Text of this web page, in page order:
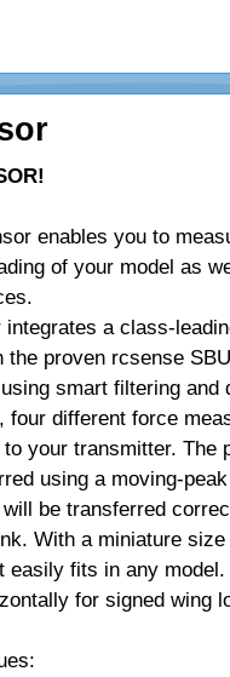
enables you to
of your model as
integrates a class-
the proven rcsense
smart filtering and
four different force
your transmitter. The
using a moving-
be transferred
With a miniature
easily fits in any
for signed wing